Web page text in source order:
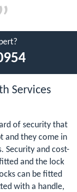
Services
of security that
and they come in
Security and cost-
and the lock
can be fitted
with a handle,